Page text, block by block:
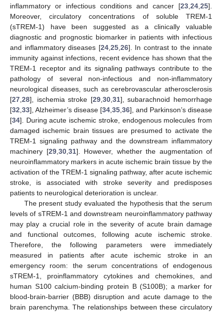
inflammatory or infectious conditions and cancer [23 24 25].
Moreover, circulatory concentrations of soluble TREM-1
(sTREM-1) have been suggested as a clinically valuable
diagnostic and prognostic biomarker in patients with infectious
and inflammatory diseases [24, 25, 26]. In contrast to the innate
immunity against infections, recent evidence has shown that the
TREM-1 receptor and its signaling pathways contribute to the
pathology of several non-infectious and non-inflammatory
neurological diseases, such as cerebrovascular atherosclerosis
[27 28], ischemia stroke [29, 30, 31], subarachnoid hemorrhage
[32 33], Alzheimer’s disease [34 35 36], and Parkinson’s disease
[34]. During acute ischemic stroke, endogenous molecules from
damaged ischemic brain tissues are presumed to activate the
TREM-1 signaling pathway and the downstream inflammatory
machinery [29, 30, 31]. However, whether the augmentation of
neuroinflammatory markers in acute ischemic brain tissue by the
activation of the TREM-1 signaling pathway, after acute ischemic
stroke, is associated with stroke severity and predisposes
patients to neurological deterioration is unclear.
The present study evaluated the hypothesis that the serum
levels of sTREM-1 and downstream neuroinflammatory pathway
may play a crucial role in the severity of acute brain damage
and functional outcomes, following acute ischemic stroke.
Therefore, the following parameters were immediately
measured in patients after acute ischemic stroke in an
emergency room: the serum concentrations of endogenous
sTREM-1, proinflammatory cytokines and chemokines, and
human S100 calcium-binding protein B (S100B); a marker for
blood-brain-barrier (BBB) disruption and acute damage to the
brain parenchyma. The relationships between these circulatory